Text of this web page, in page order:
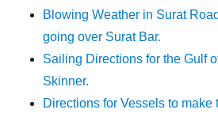
Blowing Weather in Surat
going over Surat Bar.
Sailing Directions for the Gulf
Skinner.
Directions for Vessels to make